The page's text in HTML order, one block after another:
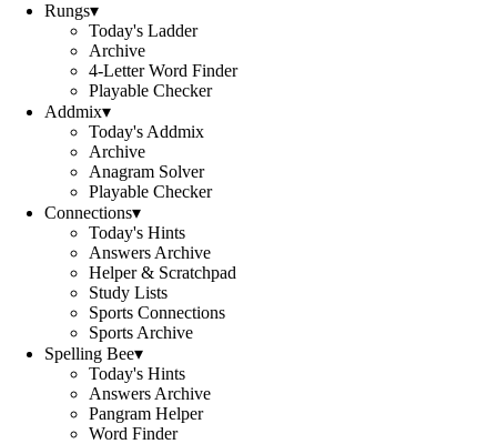
Rungs▾
Today's Ladder
Archive
4-Letter Word Finder
Playable Checker
Addmix▾
Today's Addmix
Archive
Anagram Solver
Playable Checker
Connections▾
Today's Hints
Answers Archive
Helper & Scratchpad
Study Lists
Sports Connections
Sports Archive
Spelling Bee▾
Today's Hints
Answers Archive
Pangram Helper
Word Finder